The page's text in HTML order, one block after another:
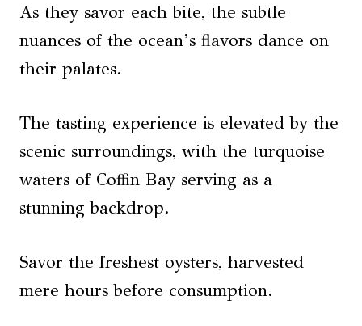
As they savor each bite, the subtle
nuances of the ocean’s flavors dance on
their palates.
The tasting experience is elevated by the
scenic surroundings, with the turquoise
waters of Coffin Bay serving as a
stunning backdrop.
Savor the freshest oysters, harvested
mere hours before consumption.